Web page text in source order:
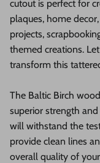
cutout is perfect for
plaques, home
projects,
themed creations.
transform this
The Baltic Birch
superior strength
will withstand the
provide clean lines
overall quality of